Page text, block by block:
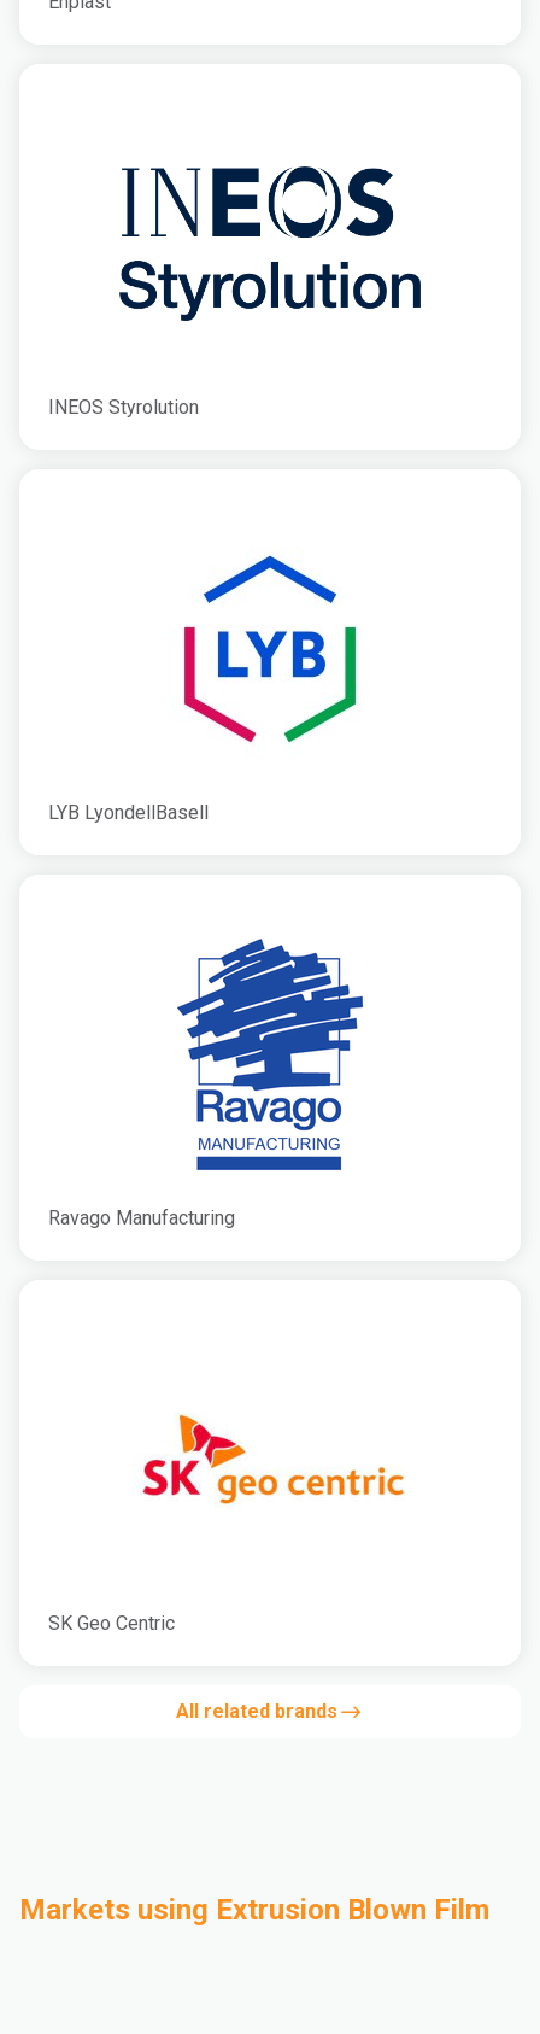
INEOS Styrolution
LYB LyondellBasell
Ravago Manufacturing
SK Geo Centric
All related brands
Markets using Extrusion Blown Film